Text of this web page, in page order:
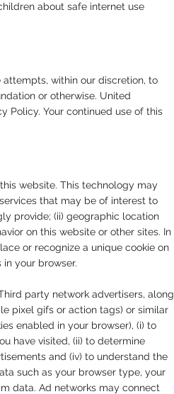
about safe internet use
within our discretion, to
or otherwise. United
Policy. Your continued use of this
website. This technology may
that may be of interest to
provide; (ii) geographic location
on this website or other sites. In
or recognize a unique cookie on
your browser.
party network advertisers, along
pixel gifs or action tags) or similar
enabled in your browser), (i) to
have visited, (ii) to determine
and (iv) to understand the
such as your browser type, your
data. Ad networks may connect